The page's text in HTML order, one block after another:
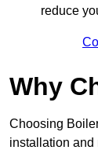
reduce
Why
Choosing
installation and